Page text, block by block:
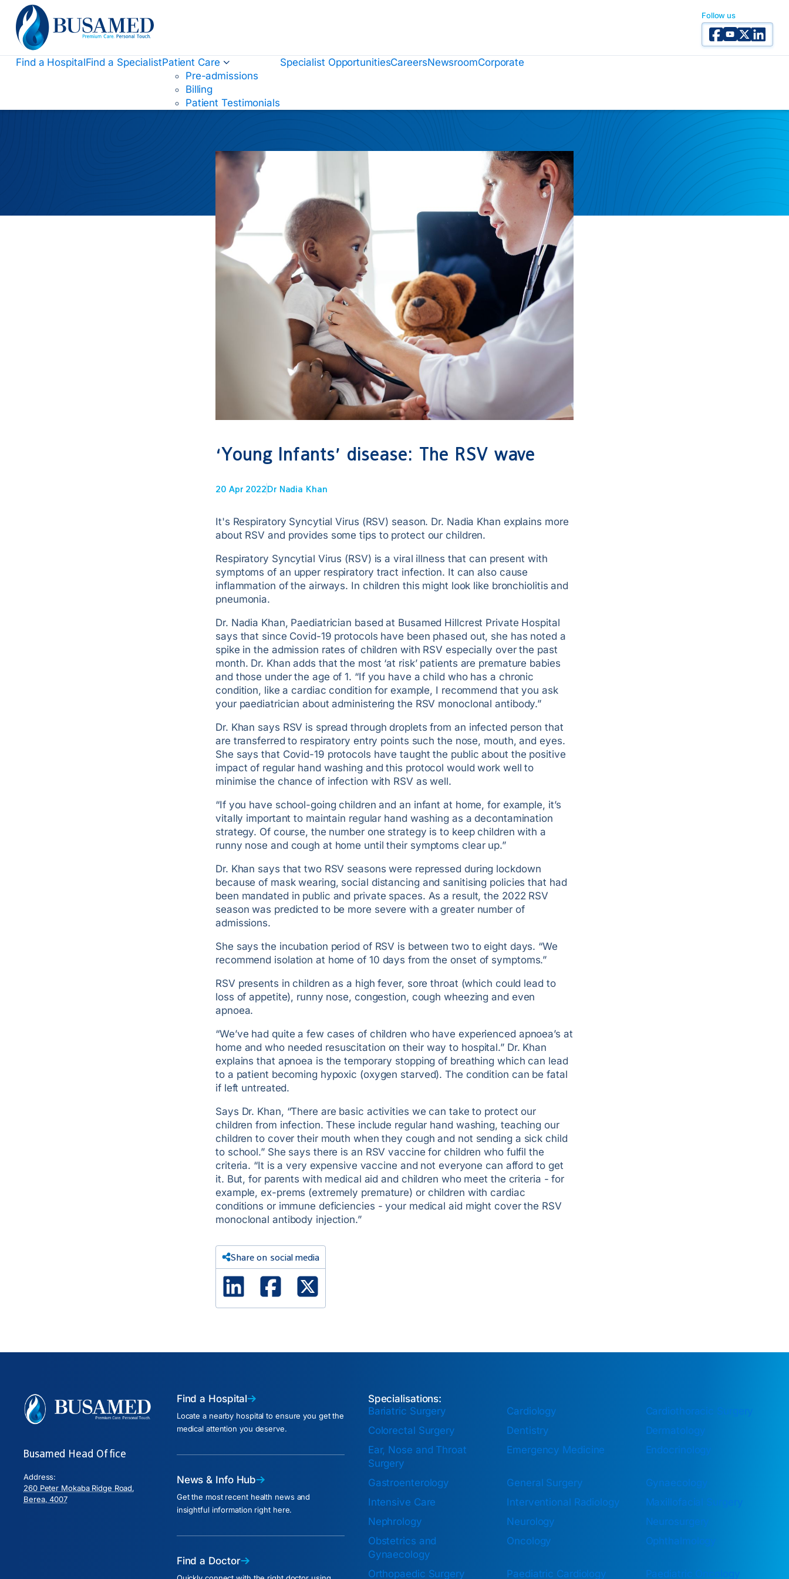
Busamed Hospital Group
Follow us
Facebook
YouTube
X Twitter
Linked
Find a HospitalFind a SpecialistPatient Care
Pre-admissions
Billing
Patient Testimonials
Specialist OpportunitiesCareersNewsroomCorporate
‘Young Infants’ disease: The RSV wave
20 Apr 2022Dr Nadia Khan
It's Respiratory Syncytial Virus (RSV) season. Dr. Nadia Khan explains more
about RSV and provides some tips to protect our children.
Respiratory Syncytial Virus (RSV) is a viral illness that can present with
symptoms of an upper respiratory tract infection. It can also cause
inflammation of the airways. In children this might look like bronchiolitis and
pneumonia.
Dr. Nadia Khan, Paediatrician based at Busamed Hillcrest Private Hospital
says that since Covid-19 protocols have been phased out, she has noted a
spike in the admission rates of children with RSV especially over the past
month. Dr. Khan adds that the most ‘at risk’ patients are premature babies
and those under the age of 1. “If you have a child who has a chronic
condition, like a cardiac condition for example, I recommend that you ask
your paediatrician about administering the RSV monoclonal antibody.”
Dr. Khan says RSV is spread through droplets from an infected person that
are transferred to respiratory entry points such the nose, mouth, and eyes.
She says that Covid-19 protocols have taught the public about the positive
impact of regular hand washing and this protocol would work well to
minimise the chance of infection with RSV as well.
“If you have school-going children and an infant at home, for example, it’s
vitally important to maintain regular hand washing as a decontamination
strategy. Of course, the number one strategy is to keep children with a
runny nose and cough at home until their symptoms clear up.”
Dr. Khan says that two RSV seasons were repressed during lockdown
because of mask wearing, social distancing and sanitising policies that had
been mandated in public and private spaces. As a result, the 2022 RSV
season was predicted to be more severe with a greater number of
admissions.
She says the incubation period of RSV is between two to eight days. “We
recommend isolation at home of 10 days from the onset of symptoms.”
RSV presents in children as a high fever, sore throat (which could lead to
loss of appetite), runny nose, congestion, cough wheezing and even
apnoea.
“We’ve had quite a few cases of children who have experienced apnoea’s at
home and who needed resuscitation on their way to hospital.” Dr. Khan
explains that apnoea is the temporary stopping of breathing which can lead
to a patient becoming hypoxic (oxygen starved). The condition can be fatal
if left untreated.
Says Dr. Khan, “There are basic activities we can take to protect our
children from infection. These include regular hand washing, teaching our
children to cover their mouth when they cough and not sending a sick child
to school.” She says there is an RSV vaccine for children who fulfil the
criteria. “It is a very expensive vaccine and not everyone can afford to get
it. But, for parents with medical aid and children who meet the criteria - for
example, ex-prems (extremely premature) or children with cardiac
conditions or immune deficiencies - your medical aid might cover the RSV
monoclonal antibody injection.”
Share on social media
Linked In Facebook
Busamed Head Office
Address:
260 Peter Mokaba Ridge Road,
Berea, 4007
Find a Hospital
Locate a nearby hospital to ensure you get the
medical attention you deserve.
News & Info Hub
Get the most recent health news and
insightful information right here.
Find a Doctor
Specialisations:
Bariatric Surgery
Cardiology
Cardiothoracic Surgery
Colorectal Surgery
Dentistry
Dermatology
Ear, Nose and Throat
Surgery
Emergency Medicine Endocrinology
Gastroenterology General Surgery
Gynaecology
Intensive Care
Interventional Radiology
Maxillofacial Surgery
Nephrology
Neurology
Neurosurgery
Obstetrics and
Gynaecology
Oncology Ophthalmology
Orthopaedic Surgery Paediatric Cardiology Paediatric Oncology